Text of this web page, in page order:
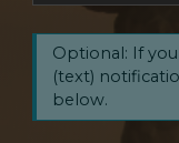
Optional: If
(text)
below.